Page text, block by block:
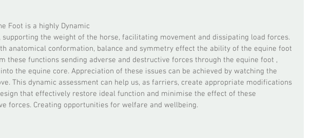
Foot is a highly Dynamic
supporting the weight of the horse, facilitating movement and dissipating load forces.
anatomical conformation, balance and symmetry effect the ability of the equine foot
these functions sending adverse and destructive forces through the equine foot ,
the equine core. Appreciation of these issues can be achieved by watching the
This dynamic assessment can help us, as farriers, create appropriate modifications
that effectively restore ideal function and minimise the effect of these
forces. Creating opportunities for welfare and wellbeing.